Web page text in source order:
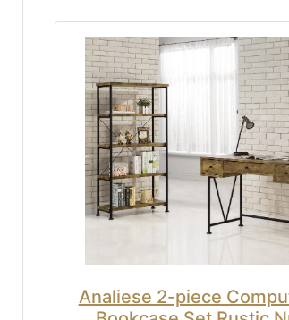
Analiese 2-piece